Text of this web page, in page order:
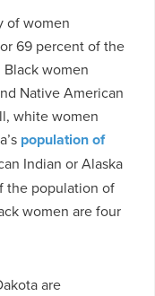
of women
69 percent of the
women
Native American
white women
population of
Indian or Alaska
the population of
women are four
are